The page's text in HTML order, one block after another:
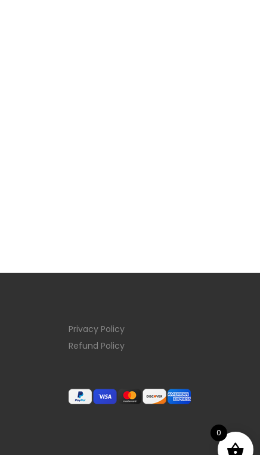
Privacy Policy
Refund Policy
0